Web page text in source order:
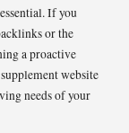
If you
or the
a proactive
website
needs of your